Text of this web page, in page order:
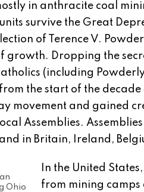
in anthracite coal
survive the Great
of Terence V.
growth. Dropping the
(including
the start of the
movement and gained
Assemblies.
in Britain, Ireland,
Ohio
In the United
from mining camps